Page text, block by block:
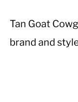
Tan Goat
brand and